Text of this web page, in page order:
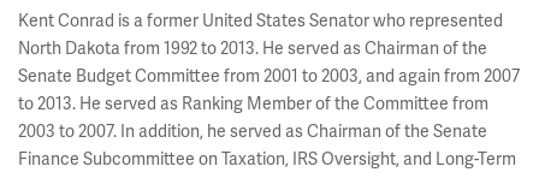
Kent Conrad is a former United States Senator who represented
North Dakota from 1992 to 2013. He served as Chairman of the
Senate Budget Committee from 2001 to 2003, and again from 2007
to 2013. He served as Ranking Member of the Committee from
2003 to 2007. In addition, he served as Chairman of the Senate
Finance Subcommittee on Taxation, IRS Oversight, and Long-Term